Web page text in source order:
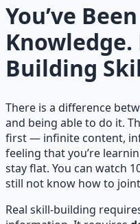
You’ve
Knowledge.
Building
There is a difference
and being able to do it.
first — infinite content,
feeling that you’re
stay flat. You can watch
still not know how to
Real skill-building